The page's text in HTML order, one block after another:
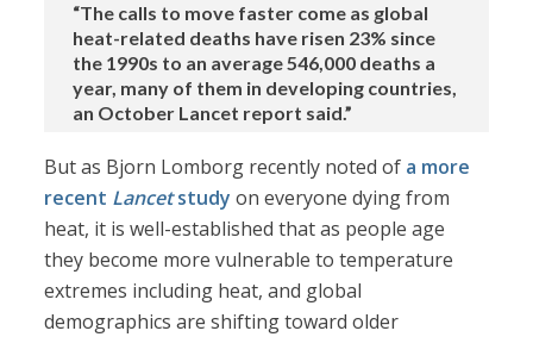
“The calls to move faster come as global
heat-related deaths have risen 23% since
the 1990s to an average 546,000 deaths a
year, many of them in developing countries,
an October Lancet report said.”
But as Bjorn Lomborg recently noted of a more
recent Lancetstudy on everyone dying from
heat, it is well-established that as people age
they become more vulnerable to temperature
extremes including heat, and global
demographics are shifting toward older